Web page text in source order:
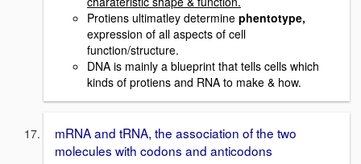
Protiens ultimatley determine phentotype,
expression of all aspects of cell
function/structure.
DNA is mainly a blueprint that tells cells which
kinds of protiens and RNA to make & how.
mRNA and tRNA, the association of the two
molecules with codons and anticodons